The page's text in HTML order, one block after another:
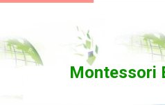
Montessori